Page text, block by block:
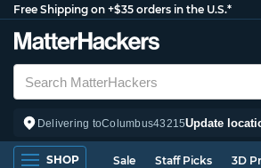
Free Shipping on +$35 orders in the U.S.*
Delivering toColumbus43215Update
SHOP Sale Staff Picks 3D